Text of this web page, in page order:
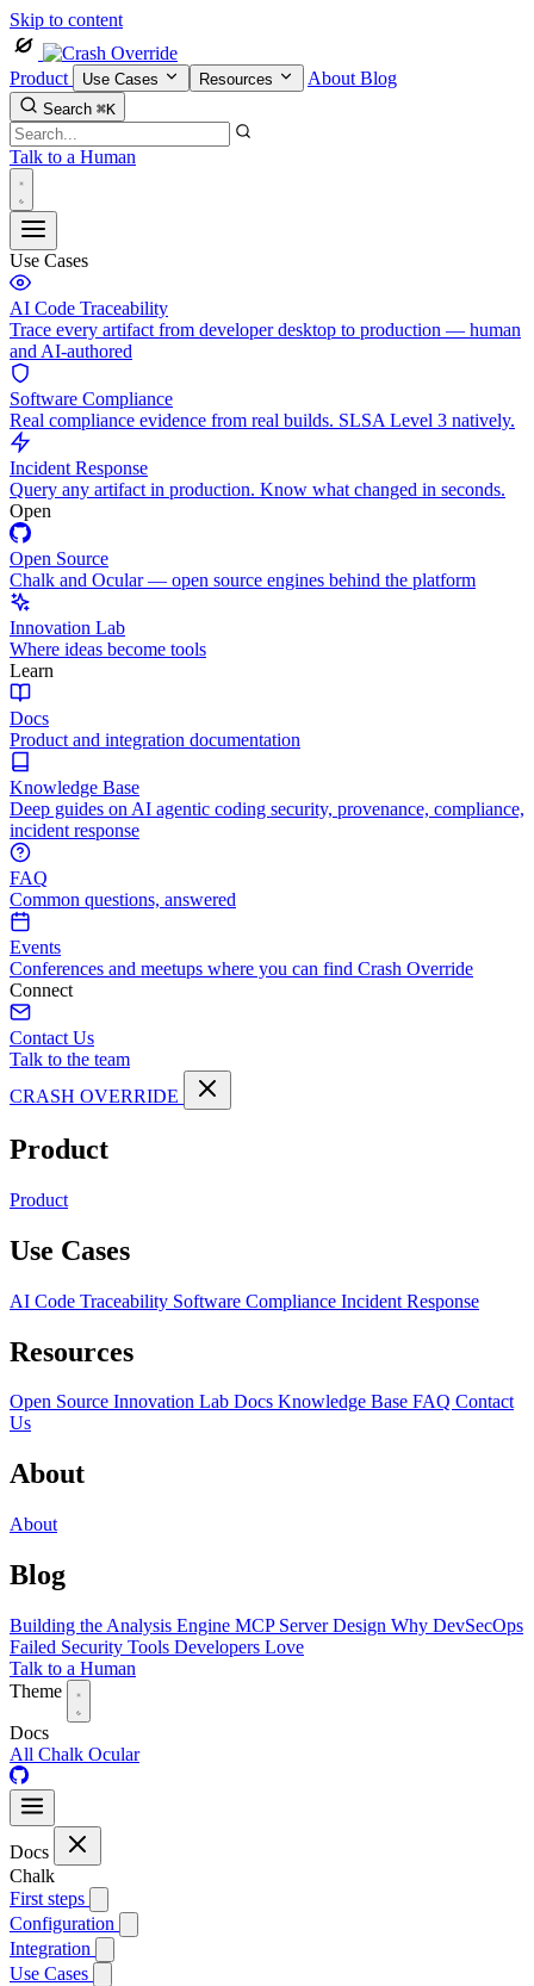
Skip to content
Product Use Cases Resources About Blog
Search ⌘K
Talk to a Human
Use Cases
AI Code Traceability
Trace every artifact from developer desktop to production — human
and AI-authored
Software Compliance
Real compliance evidence from real builds. SLSA Level 3 natively.
Incident Response
Query any artifact in production. Know what changed in seconds.
Open
Open Source
Chalk and Ocular — open source engines behind the platform
Innovation Lab
Where ideas become tools
Learn
Docs
Product and integration documentation
Knowledge Base
Deep guides on AI agentic coding security, provenance, compliance,
incident response
FAQ
Common questions, answered
Events
Conferences and meetups where you can find Crash Override
Connect
Contact Us
Talk to the team
CRASH OVERRIDE
Product
Product
Use Cases
AI Code Traceability Software Compliance Incident Response
Resources
Open Source Innovation Lab Docs Knowledge Base FAQ Contact
Us
About
About
Blog
Building the Analysis Engine MCP Server Design Why DevSecOps
Failed Security Tools Developers Love
Talk to a Human
Theme
Docs
All Chalk Ocular
Docs
Chalk
First steps
Configuration
Integration
Use Cases